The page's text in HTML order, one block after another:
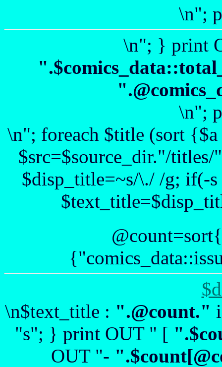
\n";
\n"; } print
\n";
\n"; foreach $title (sort
$src=$source_dir."/
$disp_title=~s/\./ /g; if(-
\n$text_title : ".@count."
"s"; } print OUT " [
OUT "-